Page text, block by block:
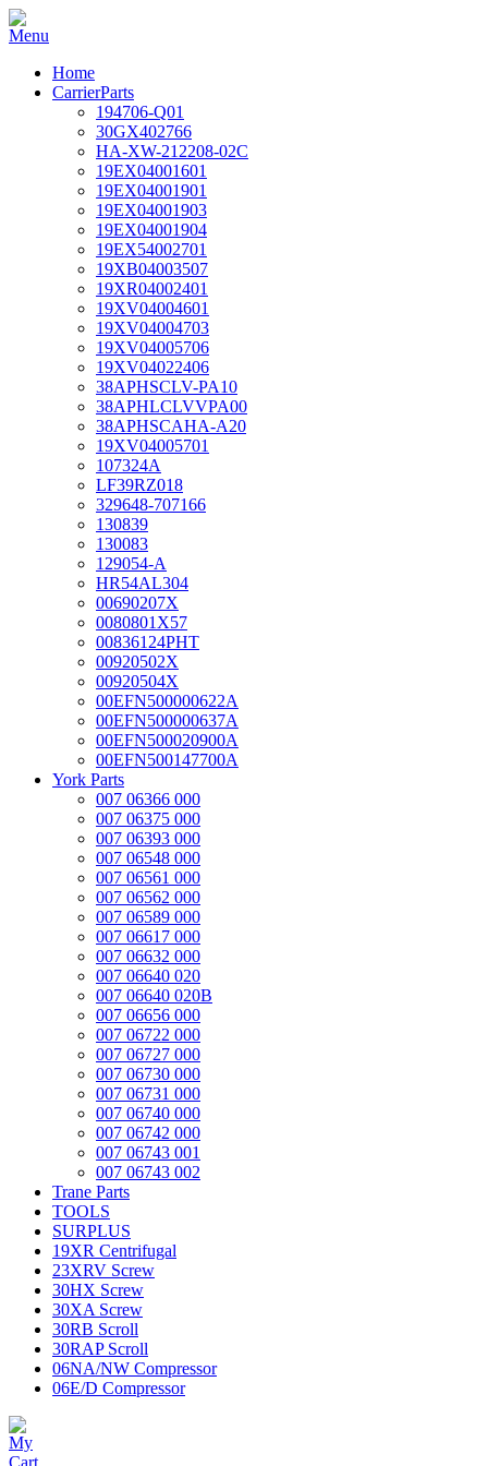
Home
CarrierParts
194706-Q01
30GX402766
HA-XW-212208-02C
19EX04001601
19EX04001901
19EX04001903
19EX04001904
19EX54002701
19XB04003507
19XR04002401
19XV04004601
19XV04004703
19XV04005706
19XV04022406
38APHSCLV-PA10
38APHLCLVVPA00
38APHSCAHA-A20
19XV04005701
107324A
LF39RZ018
329648-707166
130839
130083
129054-A
HR54AL304
00690207X
0080801X57
00836124PHT
00920502X
00920504X
00EFN500000622A
00EFN500000637A
00EFN500020900A
00EFN500147700A
York Parts
007 06366 000
007 06375 000
007 06393 000
007 06548 000
007 06561 000
007 06562 000
007 06589 000
007 06617 000
007 06632 000
007 06640 020
007 06640 020B
007 06656 000
007 06722 000
007 06727 000
007 06730 000
007 06731 000
007 06740 000
007 06742 000
007 06743 001
007 06743 002
Trane Parts
TOOLS
SURPLUS
19XR Centrifugal
23XRV Screw
30HX Screw
30XA Screw
30RB Scroll
30RAP Scroll
06NA/NW Compressor
06E/D Compressor